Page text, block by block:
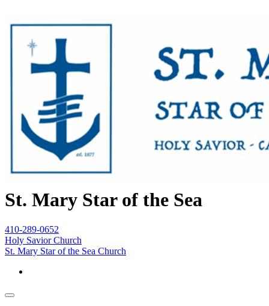
St. Mary Star of the Sea
410-289-0652
Holy Savior Church
St. Mary Star of the Sea Church